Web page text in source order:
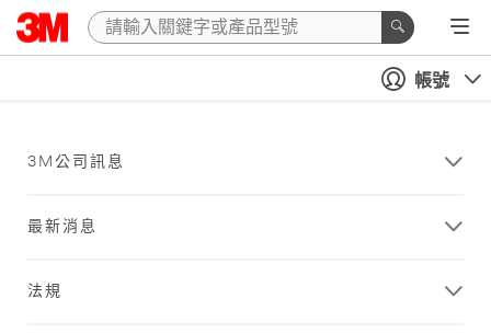
帳號
3M公司訊息
最新消息
法規